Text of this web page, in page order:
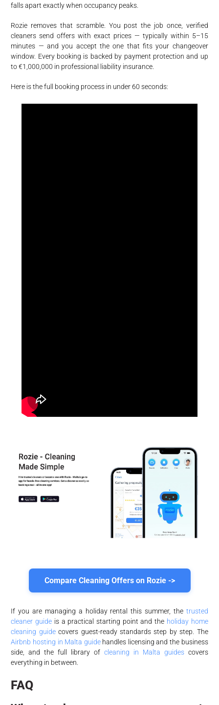
falls apart exactly when occupancy peaks.
Rozie removes that scramble. You post the job once, verified
cleaners send offers with exact prices — typically within 5–15
minutes — and you accept the one that fits your changeover
window. Every booking is backed by payment protection and up
to €1,000,000 in professional liability insurance.
Here is the full booking process in under 60 seconds:
Compare Cleaning Offers on Rozie ->
If you are managing a holiday rental this summer, the trusted
cleaner guide is a practical starting point and the holiday home
cleaning guidecovers guest-ready standards step by step. The
Airbnb hosting in Malta guidehandles licensing and the business
side, and the full library of cleaning in Malta guidescovers
everything in between.
FAQ